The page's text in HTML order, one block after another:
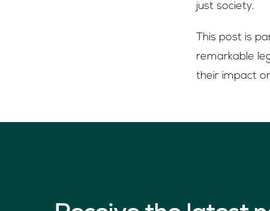
just society.
This post is
remarkable
their impact